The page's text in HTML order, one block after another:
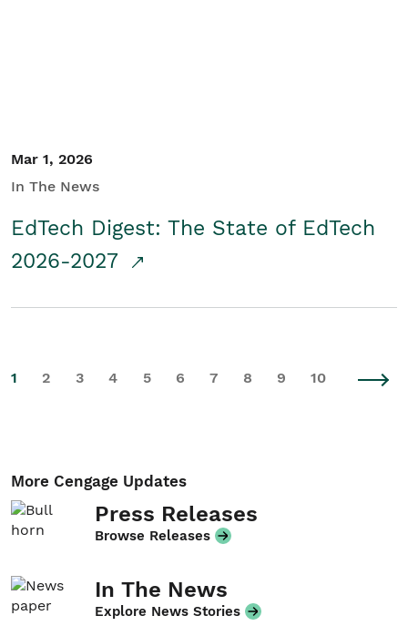
Mar 1, 2026
In The News
EdTech Digest: The State of EdTech
2026-2027
1 2 3 4 5 6 7 8 9 10
More Cengage Updates
Press Releases
Browse Releases
In The News
Explore News Stories